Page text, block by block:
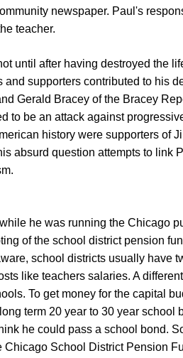
newspaper. Paul's
teacher.
until after having destroyed the
supporters contributed to his
Gerald Bracey of the Bracey
be an attack against
history were supporters of
absurd question attempts to link
he was running the Chicago
of the school district pension
school districts usually have
like teachers salaries. A
To get money for the capital
term 20 year to 30 year school
he could pass a school bond.
School District Pension